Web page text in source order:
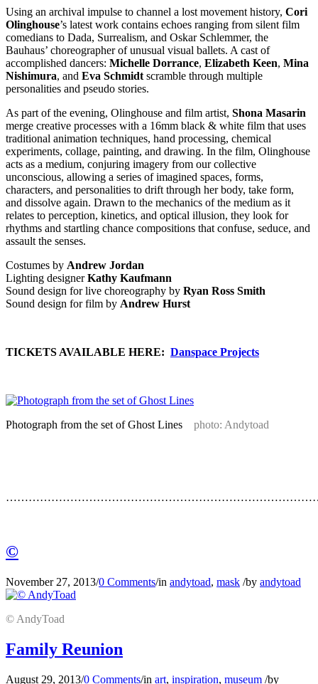
Using an archival impulse to channel a lost movement history, Cori
Olinghouse’s latest work contains echoes ranging from silent film
comedians to Dada, Surrealism, and Oskar Schlemmer, the
Bauhaus’ choreographer of unusual visual ballets. A cast of
accomplished dancers: Michelle Dorrance, Elizabeth Keen, Mina
Nishimura, and Eva Schmidt scramble through multiple
personalities and pseudo stories.
As part of the evening, Olinghouse and film artist, Shona Masarin
merge creative processes with a 16mm black & white film that uses
traditional animation techniques, hand processing, chemical
experiments, collage, painting, and drawing. In the film, Olinghouse
acts as a medium, conjuring imagery from our collective
unconscious, allowing a series of imagined spaces, forms,
characters, and personalities to drift through her body, take form,
and dissolve again. Drawn to the mechanics of the medium as it
relates to perception, kinetics, and optical illusion, they look for
rhythms and startling chance compositions that confuse, seduce, and
assault the senses.
Costumes by Andrew Jordan
Lighting designerKathy Kaufmann
Sound design for live choreography by Ryan Ross Smith
Sound design for film by Andrew Hurst
TICKETS AVAILABLE HERE: Danspace Projects
Photograph from the set of Ghost Lines
photo: Andytoad
©
November 27, 2013/0 Comments/in andytoad, mask /by andytoad
© AndyToad
Family Reunion
August 29, 2013/0 Comments/in art, inspiration, museum /by